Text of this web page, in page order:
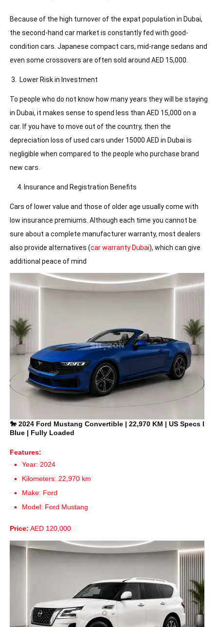
Because of the high turnover of the expat population in Dubai,
the second-hand car market is constantly fed with good-
condition cars. Japanese compact cars, mid-range sedans and
even some crossovers are often sold around AED 15,000.
3. Lower Risk in Investment
To people who do not know how many years they will be staying
in Dubai, it makes sense to spend less than AED 15,000 on a
car. If you have to move out of the country, then the
depreciation loss of used cars under 15000 AED in Dubai is
negligible when compared to the people who purchase brand
new cars.
4. Insurance and Registration Benefits
Cars of lower value and those of older age usually come with
low insurance premiums. Although each time you cannot be
sure about a complete manufacturer warranty, most dealers
also provide alternatives (car warranty Dubai), which can give
additional peace of mind
Latest Car Listings in the Dubai
🐎 2024 Ford Mustang Convertible | 22,970 KM | US Specs I
Blue | Fully Loaded
Features:
Year: 2024
Kilometers: 22,970 km
Make: Ford
Model: Ford Mustang
Price: AED 120,000